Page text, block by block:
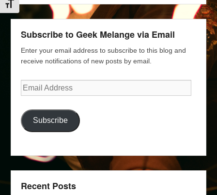
Toggle Font size
Subscribe to Geek Melange via Email
Enter your email address to subscribe to this blog and
receive notifications of new posts by email.
Email
Address
Subscribe
Recent Posts